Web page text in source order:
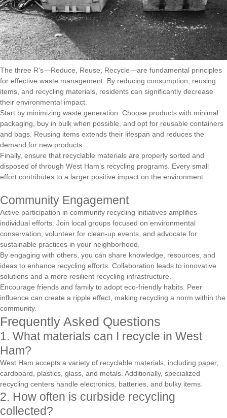
The three R's—Reduce, Reuse, Recycle—are fundamental principles
for effective waste management. By reducing consumption, reusing
items, and recycling materials, residents can significantly decrease
their environmental impact.
Start by minimizing waste generation. Choose products with minimal
packaging, buy in bulk when possible, and opt for reusable containers
and bags. Reusing items extends their lifespan and reduces the
demand for new products.
Finally, ensure that recyclable materials are properly sorted and
disposed of through West Ham’s recycling programs. Every small
effort contributes to a larger positive impact on the environment.
Community Engagement
Active participation in community recycling initiatives amplifies
individual efforts. Join local groups focused on environmental
conservation, volunteer for clean-up events, and advocate for
sustainable practices in your neighborhood.
By engaging with others, you can share knowledge, resources, and
ideas to enhance recycling efforts. Collaboration leads to innovative
solutions and a more resilient recycling infrastructure.
Encourage friends and family to adopt eco-friendly habits. Peer
influence can create a ripple effect, making recycling a norm within the
community.
Frequently Asked Questions
1. What materials can I recycle in West
Ham?
West Ham accepts a variety of recyclable materials, including paper,
cardboard, plastics, glass, and metals. Additionally, specialized
recycling centers handle electronics, batteries, and bulky items.
2. How often is curbside recycling
collected?